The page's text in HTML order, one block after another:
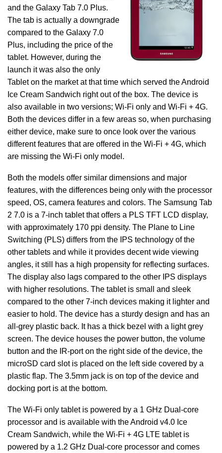
and the Galaxy Tab 7.0 Plus.
The tab is actually a downgrade
compared to the Galaxy 7.0
Plus, including the price of the
tablet. However, during the
launch it was also the only
Tablet on the market at that time which served the Android
Ice Cream Sandwich right out of the box. The device is
also available in two versions; Wi-Fi only and Wi-Fi + 4G.
Both the devices differ in a few areas so, when purchasing
either device, make sure to once look over the various
different features that are offered in the Wi-Fi + 4G, which
are missing the Wi-Fi only model.
Both the models offer similar dimensions and major
features, with the differences being only with the processor
speed, OS, camera features and colors. The Samsung Tab
2 7.0 is a 7-inch tablet that offers a PLS TFT LCD display,
with approximately 170 ppi density. The Plane to Line
Switching (PLS) differs from the IPS technology of the
other tablets and while it provides decent wide viewing
angles, it still has a high propensity for reflecting surfaces.
The display also lags compared to the other IPS displays
with higher resolutions. The tablet is small and sleek
compared to the other 7-inch devices making it lighter and
easier to hold. The device has a sturdy design and has an
all-grey plastic back. It has a thick bezel with a light grey
screen. The device houses the power button, the volume
button and the IR-port on the right side of the device, the
microSD card slot is placed on the left side covered by a
plastic flap. The 3.5mm jack is on top of the device and
docking port is at the bottom.
The Wi-Fi only tablet is powered by a 1 GHz Dual-core
processor and is available with the Android v4.0 Ice
Cream Sandwich, while the Wi-Fi + 4G LTE tablet is
powered by a 1.2 GHz Dual-core processor and comes